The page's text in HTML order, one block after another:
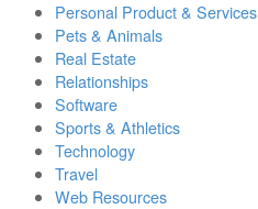
Personal Product & Services
Pets & Animals
Real Estate
Relationships
Software
Sports & Athletics
Technology
Travel
Web Resources